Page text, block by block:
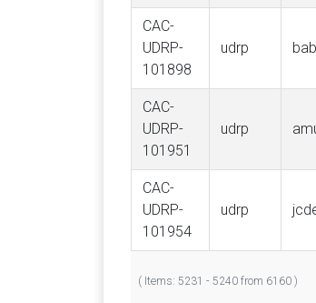
CAC-
UDRP-
101898
udrp
CAC-
UDRP-
101951
udrp
CAC-
UDRP-
101954
udrp
( Items: 5231 - 5240 from 6160 )